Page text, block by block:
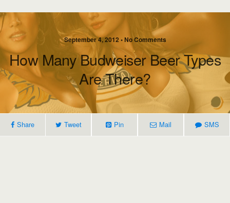
September 4, 2012 • No Comments
How Many Budweiser Beer Types
Are There?
Share Tweet Pin Mail SMS